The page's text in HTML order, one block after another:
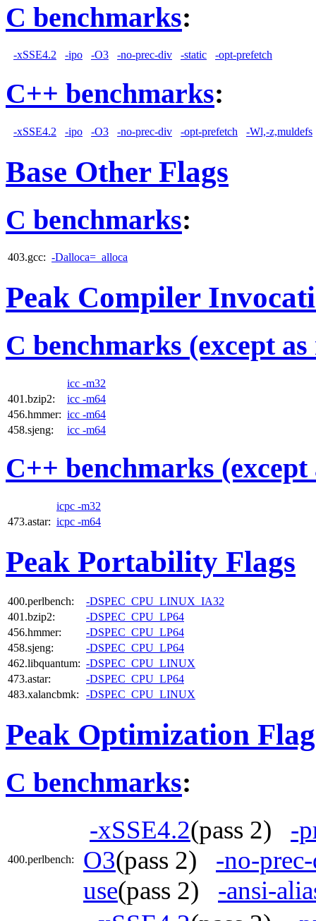
C benchmarks:
-xSSE4.2 -ipo -O3 -no-prec-div -static -opt-prefetch
C++ benchmarks:
-xSSE4.2 -ipo -O3 -no-prec-div -opt-prefetch -Wl,-z,muldefs
Base Other Flags
C benchmarks:
403.gcc: -Dalloca=_alloca
Peak Compiler
C benchmarks (except
icc -m32
401.bzip2:
icc -m64
456.hmmer: icc -m64
458.sjeng:
icc -m64
C++ benchmarks (except
icpc -m32
473.astar: icpc -m64
Peak Portability Flags
400.perlbench:
-DSPEC_CPU_LINUX_IA32
401.bzip2:
-DSPEC_CPU_LP64
456.hmmer:
-DSPEC_CPU_LP64
458.sjeng:
-DSPEC_CPU_LP64
462.libquantum: -DSPEC_CPU_LINUX
473.astar:
-DSPEC_CPU_LP64
483.xalancbmk:
-DSPEC_CPU_LINUX
Peak Optimization
C benchmarks:
400.perlbench:
-xSSE4.2(pass 2) -
O3(pass 2) -no-
use(pass 2) -ansi-